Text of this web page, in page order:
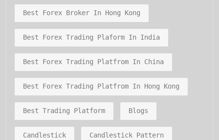
Best Forex Broker In Hong Kong
Best Forex Trading Plaform In India
Best Forex Trading Platfrom In China
Best Forex Trading Platfrom In Hong Kong
Best Trading Platform Blogs
Candlestick Candlestick Pattern